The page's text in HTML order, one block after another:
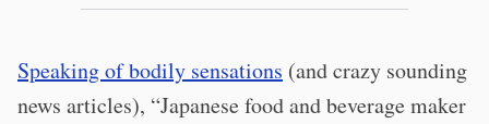
Speaking of bodily sensations (and crazy sounding
news articles), “Japanese food and beverage maker